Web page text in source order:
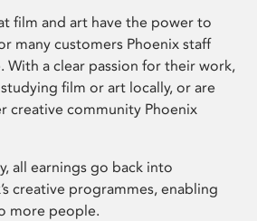
film and art have the power to
many customers Phoenix staff
With a clear passion for their work,
film or art locally, or are
creative community Phoenix
all earnings go back into
creative programmes, enabling
more people.